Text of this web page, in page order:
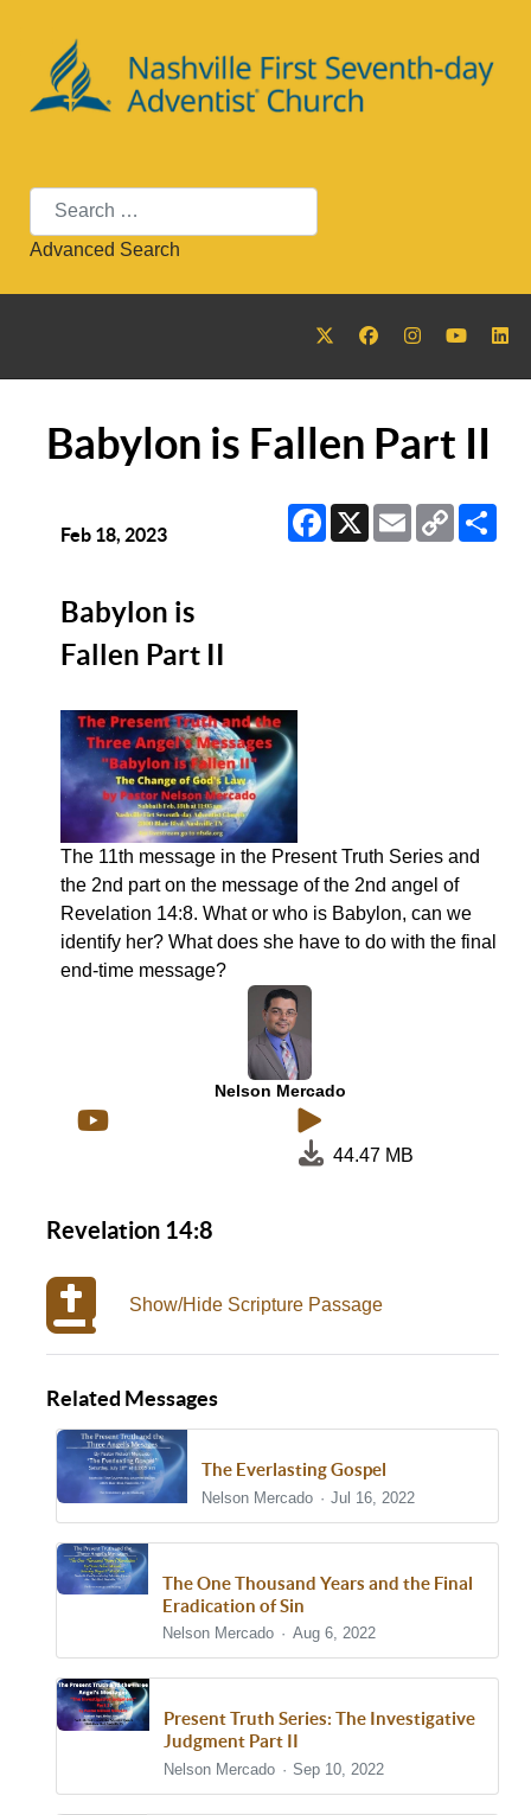
Search
Advanced Search
Babylon is Fallen Part II
Facebook
X EmailCopy
Link
Feb 18, 2023
Babylon is
Fallen Part II
The 11th message in the Present Truth Series and
the 2nd part on the message of the 2nd angel of
Revelation 14:8. What or who is Babylon, can we
identify her? What does she have to do with the final
end-time message?
Nelson Mercado
44.47 MB
Revelation 14:8
Show/Hide Scripture Passage
Related Messages
The Everlasting Gospel
Nelson Mercado Jul 16, 2022
The One Thousand Years and the Final
Eradication of Sin
Nelson Mercado Aug 6, 2022
Present Truth Series: The Investigative
Judgment Part II
Nelson Mercado Sep 10, 2022